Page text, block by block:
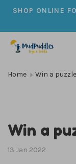
SHOP ONLINE
Home Win a
Win a
13 Jan 2022